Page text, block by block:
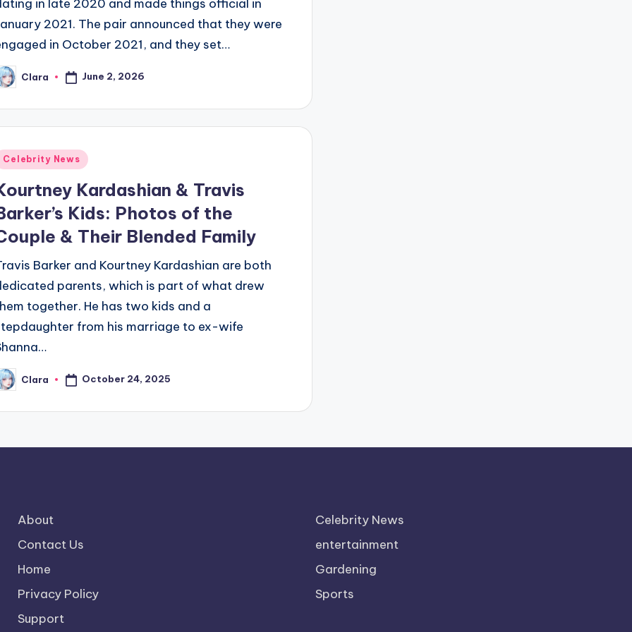
in late 2020 and made things official in
2021. The pair announced that they were
in October 2021, and they set…
Clara June 2, 2026
Celebrity News
Kardashian & Travis
Kids: Photos of the
& Their Blended Family
Barker and Kourtney Kardashian are both
parents, which is part of what drew
together. He has two kids and a
from his marriage to ex-wife
Clara October 24, 2025
About
Contact Us
Home
Privacy Policy
Support
Celebrity News
entertainment
Gardening
Sports